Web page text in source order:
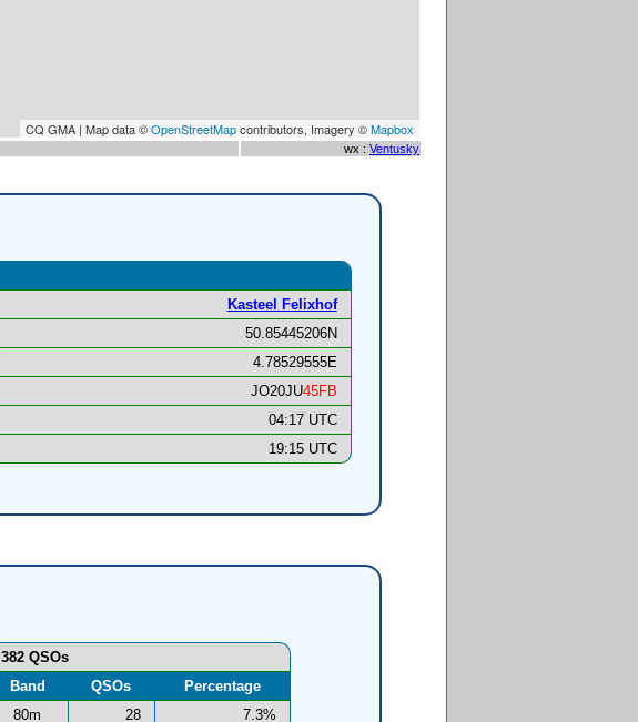
CQ GMA | Map data ©OpenStreetMapcontributors, Imagery ©Mapbox
wx : Ventusky
Kasteel Felixhof
50.85445206N
4.78529555E
JO20JU45FB
04:17 UTC
19:15 UTC
382 QSOs
Band
QSOs
Percentage
80m
28
7.3%